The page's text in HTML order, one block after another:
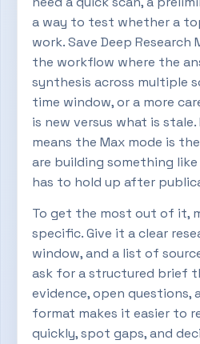
a way to test whether a
work. Save Deep
the workflow where the
synthesis across multiple
time window, or a more
is new versus what is
means the Max mode is
are building something
has to hold up after
To get the most out of it,
specific. Give it a clear
window, and a list of
ask for a structured brief
evidence, open questions,
format makes it easier to
quickly, spot gaps, and